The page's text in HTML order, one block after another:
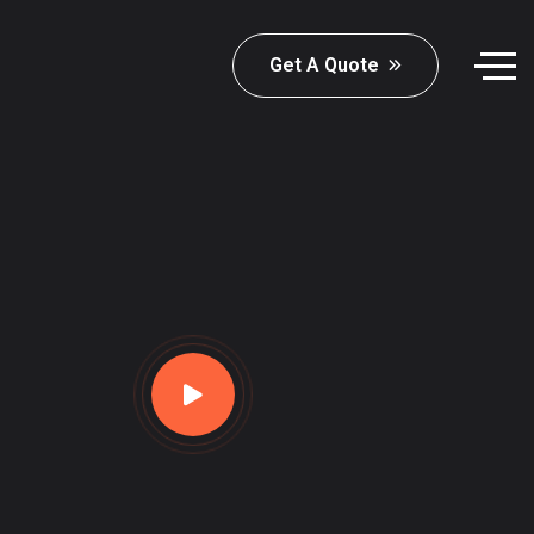
Get A Quote